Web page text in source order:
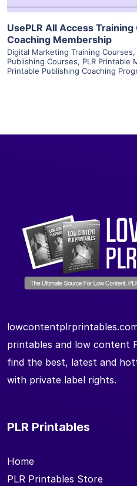
UsePLR All Access Training
Coaching Membership
Digital Marketing Training Courses,
Publishing Courses, PLR Printable
Printable Publishing Coaching
printables and low content
find the best, latest and
with private label rights.
PLR Printables
Home
PLR Printables Store